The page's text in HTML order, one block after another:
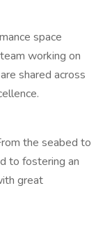
space
working on
shared across
the seabed to
to fostering an
great